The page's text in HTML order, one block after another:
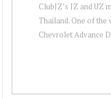
ClubJZ’s JZ and UZ
Thailand. One of the
Chevrolet Advance